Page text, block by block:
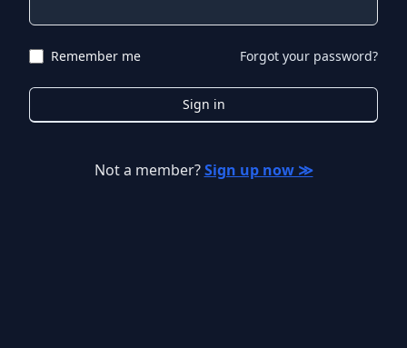
Remember me Forgot your password?
Sign in
Not a member? Sign up now ≫